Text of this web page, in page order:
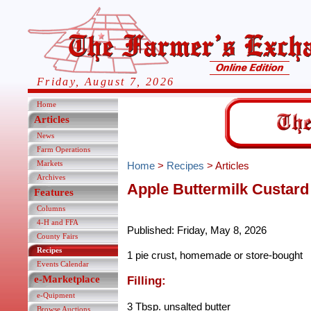
Friday, August 7, 2026
Home
Articles
News
Farm Operations
Markets
Archives
Features
Columns
4-H and FFA
County Fairs
Recipes
Events Calendar
e-Marketplace
e-Quipment
Browse Auctions
Home> Recipes > Articles
Apple Buttermilk
Published: Friday, May 8, 2026
1 pie crust, homemade or store-bought
Filling:
3 Tbsp. unsalted butter